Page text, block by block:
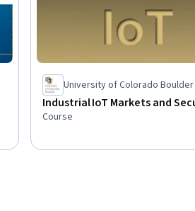
University of Colorado Boulder
Industrial IoT Markets and
Course